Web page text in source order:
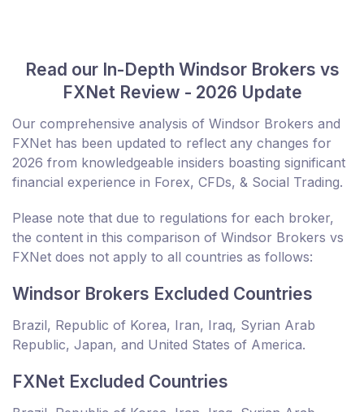
Read our In-Depth Windsor Brokers vs
FXNet Review - 2026 Update
Our comprehensive analysis of Windsor Brokers and
FXNet has been updated to reflect any changes for
2026 from knowledgeable insiders boasting significant
financial experience in Forex, CFDs, & Social Trading.
Please note that due to regulations for each broker,
the content in this comparison of Windsor Brokers vs
FXNet does not apply to all countries as follows:
Windsor Brokers Excluded Countries
Brazil, Republic of Korea, Iran, Iraq, Syrian Arab
Republic, Japan, and United States of America.
FXNet Excluded Countries